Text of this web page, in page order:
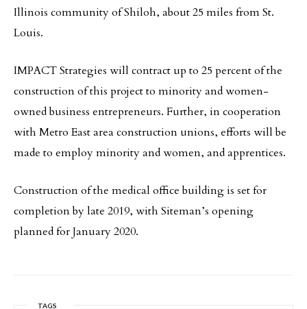
Illinois community of Shiloh, about 25 miles from St.
Louis.
IMPACT Strategies will contract up to 25 percent of the
construction of this project to minority and women-
owned business entrepreneurs. Further, in cooperation
with Metro East area construction unions, efforts will be
made to employ minority and women, and apprentices.
Construction of the medical office building is set for
completion by late 2019, with Siteman’s opening
planned for January 2020.
TAGS